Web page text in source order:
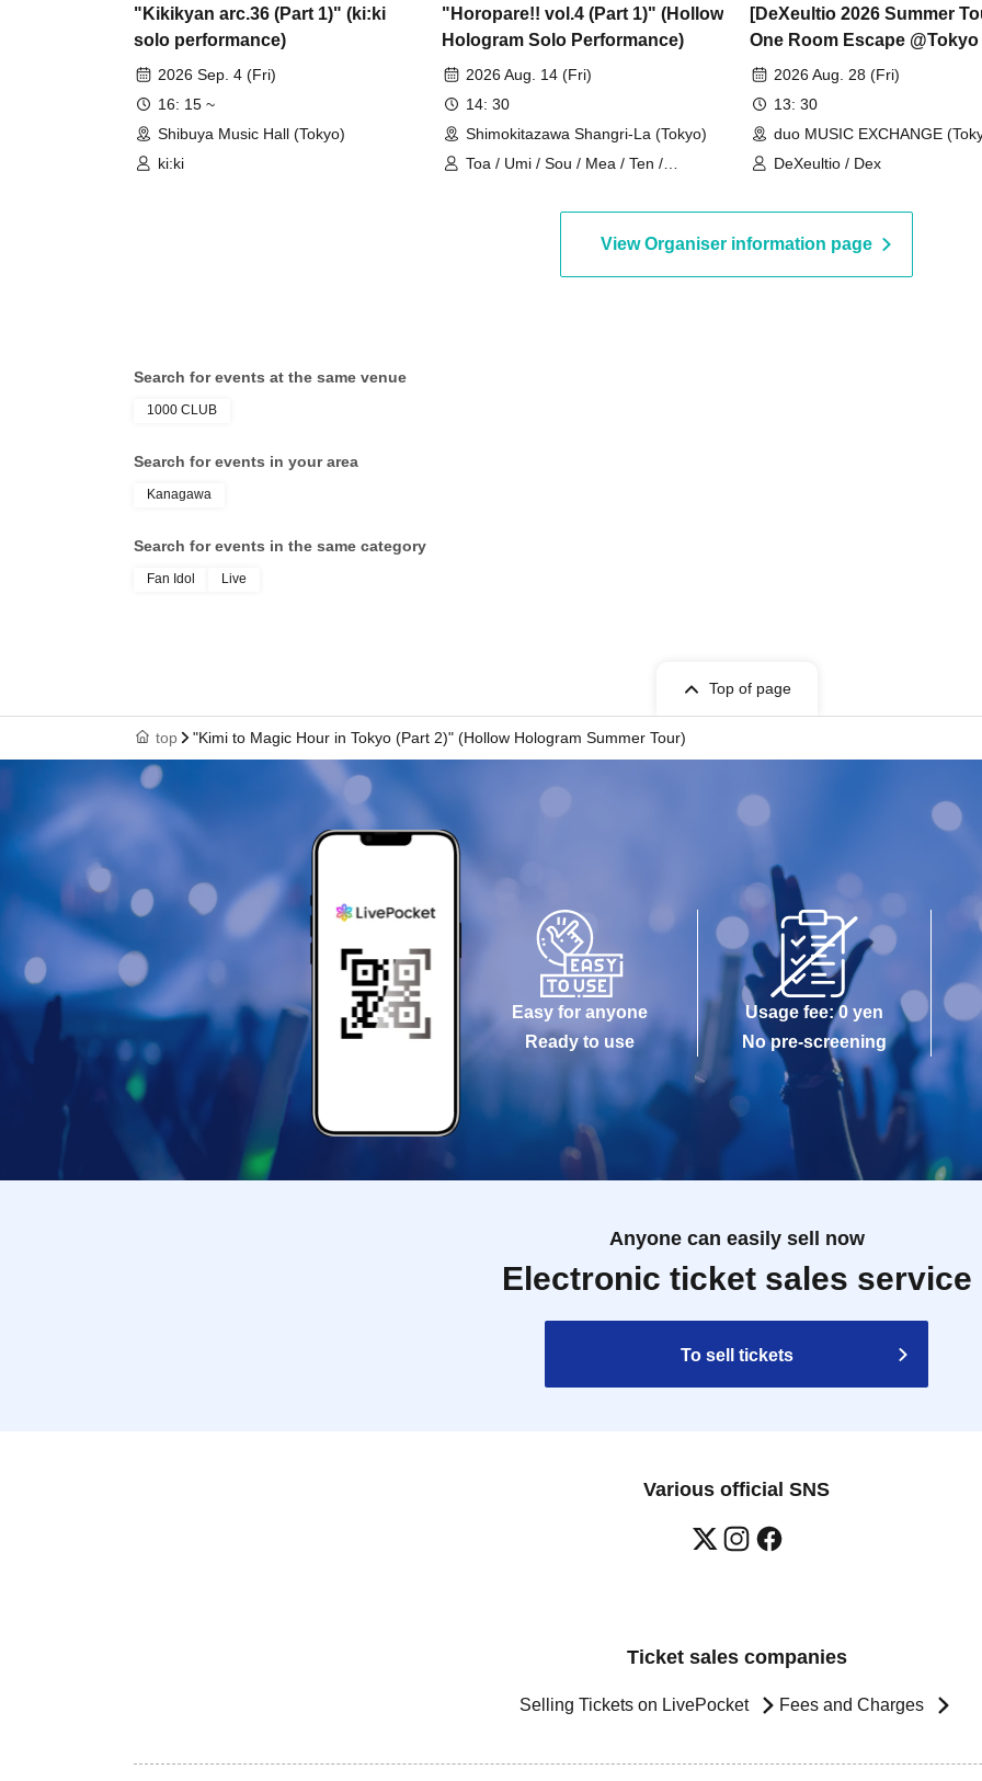
"Kikikyan arc.36 (Part 1)" (ki:ki
solo performance)
2026 Sep. 4 (Fri)
16: 15 ~
Shibuya Music Hall (Tokyo)
ki:ki
"Horopare!! vol.4 (Part 1)" (Hollow
Hologram Solo Performance)
2026 Aug. 14 (Fri)
14: 30
Shimokitazawa Shangri-La (Tokyo)
Toa / Umi / Sou / Mea / Ten /
[DeXeultio 2026 Summer
One Room Escape
MUSIC EXCHANGE (Part 1)]
2026 Aug. 28 (Fri)
13: 30
duo MUSIC EXCHANGE
DeXeultio / Dex
View Organiser information page
Search for events at the same venue
1000 CLUB
Search for events in your area
Kanagawa
Search for events in the same category
Fan Idol Live
Top of page
top "Kimi to Magic Hour in Tokyo (Part 2)" (Hollow Hologram Summer Tour)
Easy for anyone
Ready to use
Usage fee: 0 yen
No pre-screening
Anyone can easily sell now
Electronic ticket sales service
To sell tickets
Various official SNS
Ticket sales companies
Selling Tickets on LivePocket Fees and Charges